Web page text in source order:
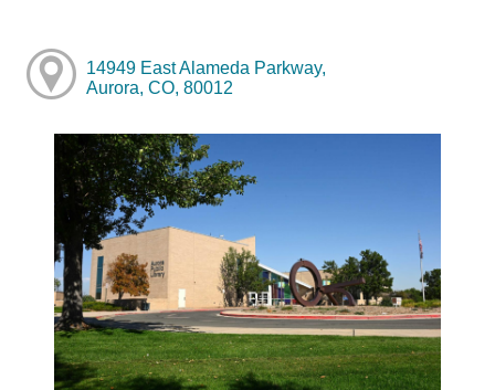
14949 East Alameda Parkway,
Aurora, CO, 80012